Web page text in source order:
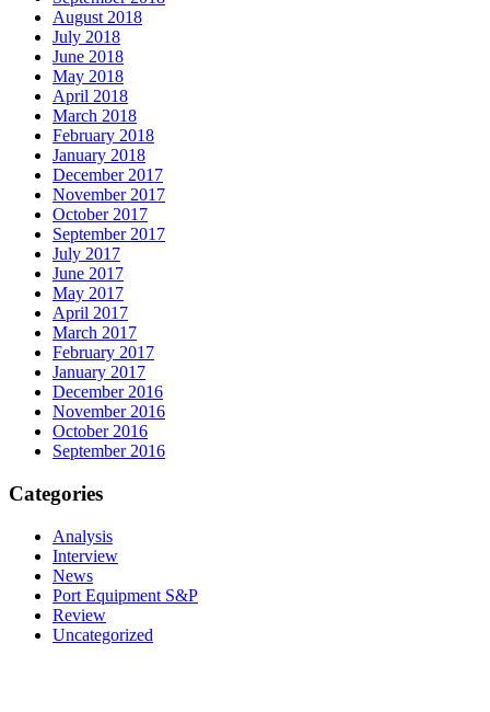
August 2018
July 2018
June 2018
May 2018
April 2018
March 2018
February 2018
January 2018
December 2017
November 2017
October 2017
September 2017
July 2017
June 2017
May 2017
April 2017
March 2017
February 2017
January 2017
December 2016
November 2016
October 2016
September 2016
Categories
Analysis
Interview
News
Port Equipment S&P
Review
Uncategorized